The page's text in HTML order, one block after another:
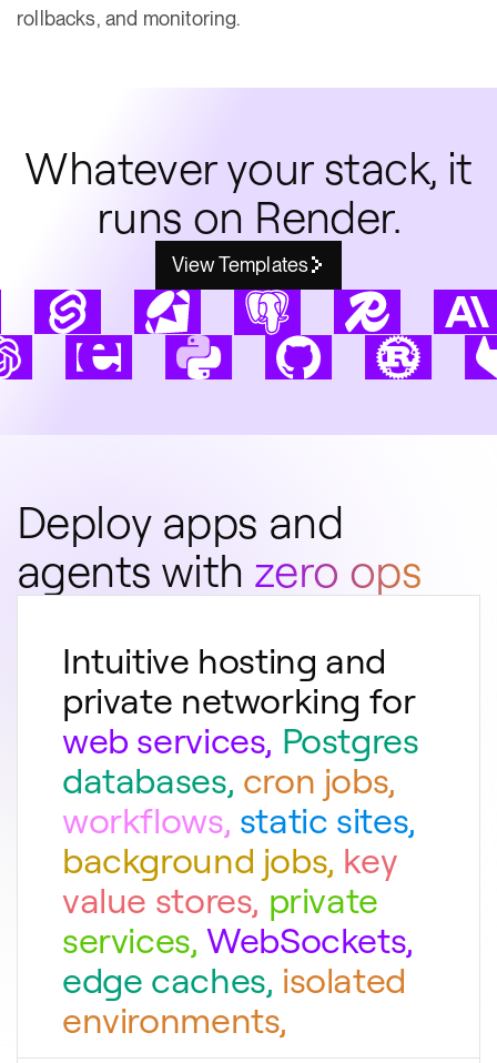
rollbacks, and monitoring.
Whatever your stack, it
runs on Render.
View Templates
Deploy apps and
agents with zero ops
Intuitive hosting and
private networking for
web services, Postgres
databases, cron jobs,
workflows, static sites,
background jobs, key
value stores, private
services,WebSockets,
edge caches, isolated
environments,